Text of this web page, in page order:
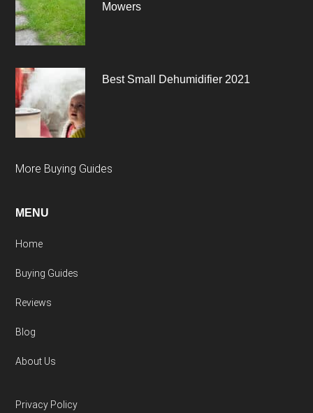
Mowers
Best Small Dehumidifier 2021
More Buying Guides
MENU
Home
Buying Guides
Reviews
Blog
About Us
Privacy Policy